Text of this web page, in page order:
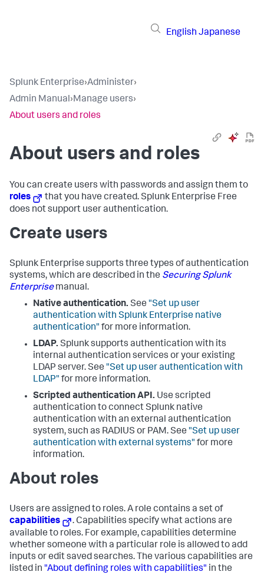
English Japanese
Splunk Enterprise›Administer›
Admin Manual›Manage users›
About users and roles
About users and roles
You can create users with passwords and assign them to
roles
that you have created. Splunk Enterprise Free
does not support user authentication.
Create users
Splunk Enterprise supports three types of authentication
systems, which are described in the Securing Splunk
Enterprisemanual.
Native authentication. See "Set up user
authentication with Splunk Enterprise native
authentication" for more information.
LDAP. Splunk supports authentication with its
internal authentication services or your existing
LDAP server. See "Set up user authentication with
LDAP" for more information.
Scripted authentication API. Use scripted
authentication to connect Splunk native
authentication with an external authentication
system, such as RADIUS or PAM. See "Set up user
authentication with external systems" for more
information.
About roles
Users are assigned to roles. A role contains a set of
capabilities
. Capabilities specify what actions are
available to roles. For example, capabilities determine
whether someone with a particular role is allowed to add
inputs or edit saved searches. The various capabilities are
listed in "About defining roles with capabilities" in the